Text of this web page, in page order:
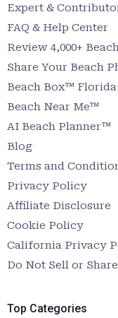
Expert &
FAQ & Help Center
Review 4,000+
Share Your Beach
Beach Box™
Beach Near Me™
AI Beach Planner™
Blog
Terms and
Privacy Policy
Affiliate Disclosure
Cookie Policy
California Privacy
Do Not Sell or
Top Categories